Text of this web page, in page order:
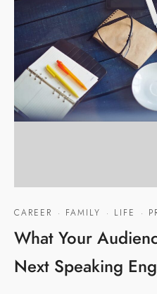
CAREER · FAMILY · LIFE ·
What Your
Next Speaking